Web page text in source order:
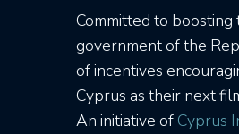
Committed to boosting
government of the
of incentives
Cyprus as their next
An initiative ofCyprus